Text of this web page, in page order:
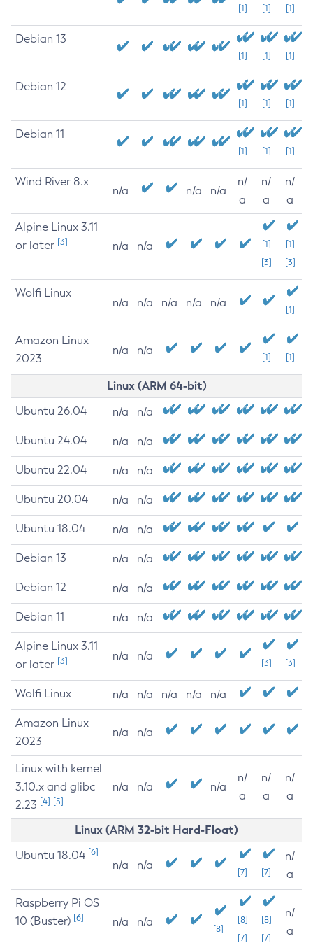
[1] [1] [1]
Debian 13
[1] [1] [1]
Debian 12
[1] [1] [1]
Debian 11
[1] [1] [1]
Wind River 8.x
n/a n/a n/a
n/
a
n/
a
n/
a
Alpine Linux 3.11
or later [3] n/a n/a
[1]
[3]
[1]
[3]
Wolfi Linux
n/a n/a n/a n/a n/a
[1]
Amazon Linux
2023
n/a n/a
[1] [1]
Linux (ARM 64-bit)
Ubuntu 26.04 n/a n/a
Ubuntu 24.04 n/a n/a
Ubuntu 22.04 n/a n/a
Ubuntu 20.04 n/a n/a
Ubuntu 18.04 n/a n/a
Debian 13 n/a n/a
Debian 12 n/a n/a
Debian 11 n/a n/a
Alpine Linux 3.11
or later [3] n/a n/a
[3] [3]
Wolfi Linux n/a n/a n/a n/a n/a
Amazon Linux
2023
n/a n/a
Linux with kernel
3.10.x and glibc
2.23 [4] [5]
n/a n/a n/a
n/
a
n/
a
n/
a
Linux (ARM 32-bit Hard-Float)
Ubuntu 18.04 [6]
n/a n/a
[7] [7]
n/
a
Raspberry Pi OS
10 (Buster) [6] n/a n/a
[8]
[8]
[7]
[8]
[7]
n/
a